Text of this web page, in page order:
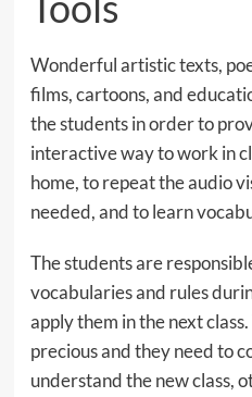
Wonderful artistic texts,
films, cartoons, and
the students in order to
interactive way to work in
home, to repeat the audio
needed, and to learn
The students are
vocabularies and rules
apply them in the next
precious and they need to
understand the new class,